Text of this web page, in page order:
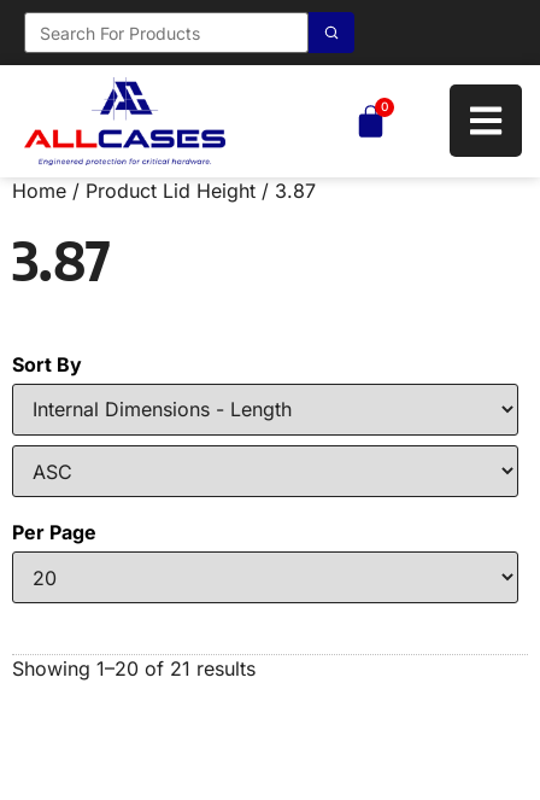
0
Home / Product Lid Height / 3.87
3.87
Sort By
Per Page
Showing 1–20 of 21 results